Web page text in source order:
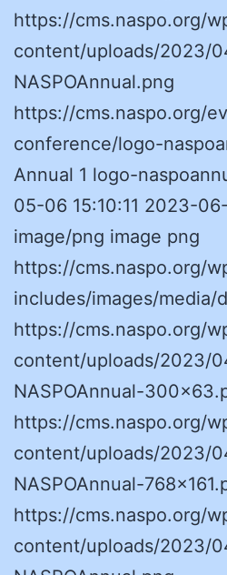
https://cms.naspo.org/
content/uploads/2023/
NASPOAnnual.png
https://cms.naspo.org/
conference/logo-
Annual 1 logo-
05-06 15:10:11 2023-
image/png image png
https://cms.naspo.org/
includes/images/media/
https://cms.naspo.org/
content/uploads/2023/
NASPOAnnual-
https://cms.naspo.org/
content/uploads/2023/
NASPOAnnual-
https://cms.naspo.org/
content/uploads/2023/